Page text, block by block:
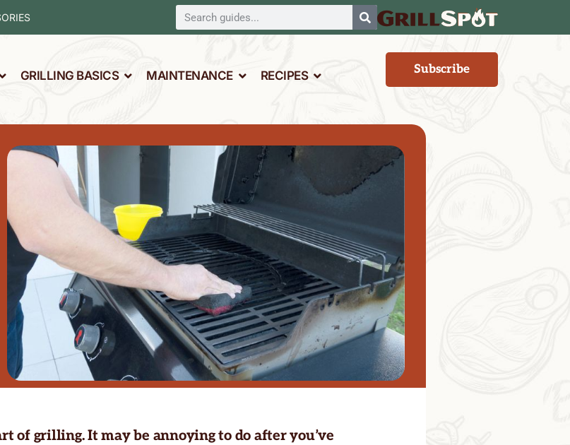
GRILLING BASICS MAINTENANCE RECIPES Subscribe
of grilling. It may be annoying to do after you’ve